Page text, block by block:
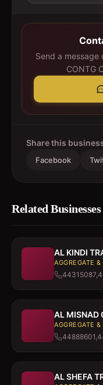
Send a message
CONTG
Share this
Facebook
Related Businesses
AL KINDI
AGGREGATE
AL MISNAD
AGGREGATE
AL SHEFA